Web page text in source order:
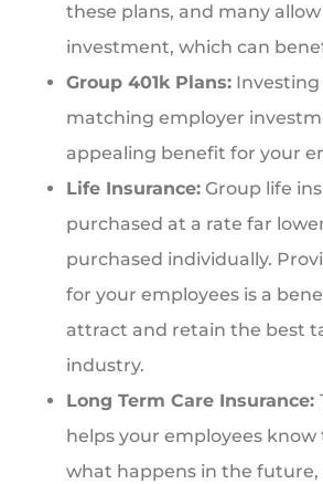
these plans, and many
investment, which can
Group 401k Plans: Investing
matching employer
appealing benefit for your
Life Insurance: Group life
purchased at a rate far
purchased individually.
for your employees is a
attract and retain the best
industry.
Long Term Care Insurance:
helps your employees
what happens in the future,